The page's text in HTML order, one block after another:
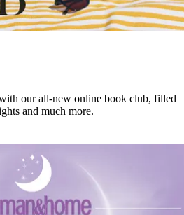
our all-new online book club, filled
and much more.